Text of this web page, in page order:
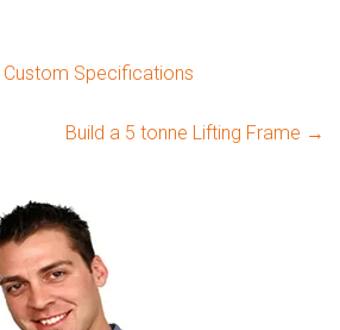
Specifications
Build a 5 tonne Lifting Frame →